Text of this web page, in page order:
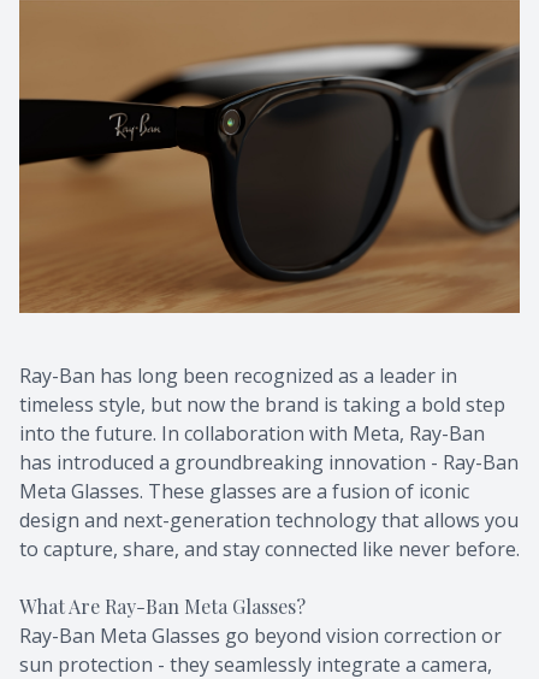
Ray-Ban has long been recognized as a leader in
timeless style, but now the brand is taking a bold step
into the future. In collaboration with Meta, Ray-Ban
has introduced a groundbreaking innovation - Ray-Ban
Meta Glasses. These glasses are a fusion of iconic
design and next-generation technology that allows you
to capture, share, and stay connected like never before.
What Are Ray-Ban Meta Glasses?
Ray-Ban Meta Glasses go beyond vision correction or
sun protection - they seamlessly integrate a camera,